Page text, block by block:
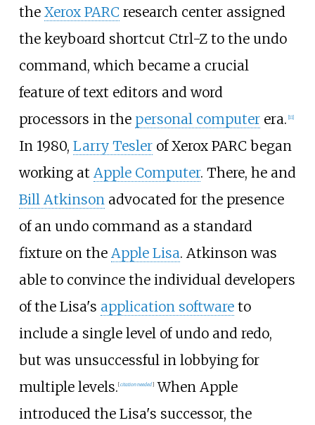
the Xerox PARC research center assigned
the keyboard shortcut Ctrl-Z to the undo
command, which became a crucial
feature of text editors and word
processors in the personal computerera. [11]
In 1980, Larry Teslerof Xerox PARC began
working at Apple Computer. There, he and
Bill Atkinson advocated for the presence
of an undo command as a standard
fixture on the Apple Lisa. Atkinson was
able to convince the individual developers
of the Lisa's application softwareto
include a single level of undo and redo,
but was unsuccessful in lobbying for
multiple levels. [citation needed]When Apple
introduced the Lisa's successor, the